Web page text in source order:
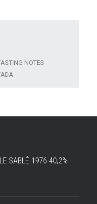
NOTES
SABLÉ 1976 40,2%